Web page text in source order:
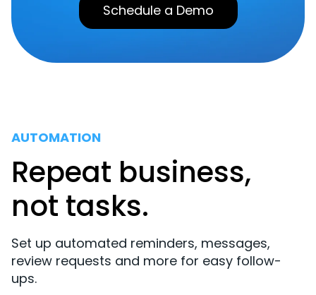
Schedule a Demo
AUTOMATION
Repeat business,
not tasks.
Set up automated reminders, messages,
review requests and more for easy follow-
ups.